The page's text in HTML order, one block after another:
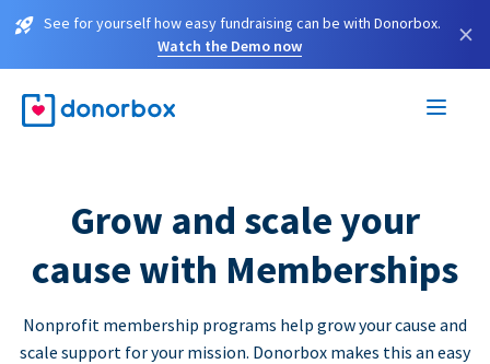
See for yourself how easy fundraising can be with Donorbox.
Watch the Demo now
×
Grow and scale your
cause with Memberships
Nonprofit membership programs help grow your cause and
scale support for your mission. Donorbox makes this an easy